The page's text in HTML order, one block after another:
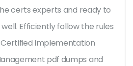
certs experts and ready to
Efficiently follow the rules
Implementation
pdf dumps and